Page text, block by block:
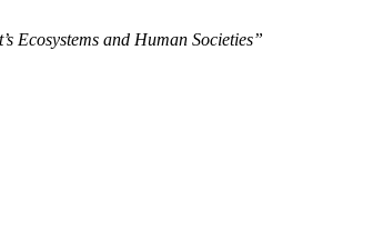
Ecosystems and Human Societies”